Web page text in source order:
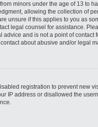
minors under the age of 13 to
allowing the collection of
unsure if this applies to you as
legal counsel for assistance.
and is not a point of contact
about abusive and/or legal
registration to prevent new
IP address or disallowed the